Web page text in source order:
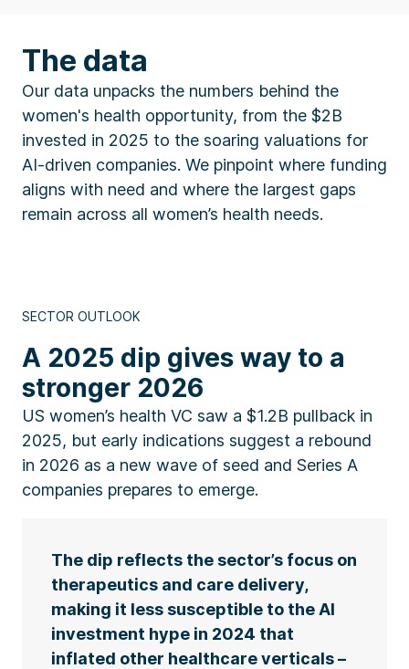
The data
Our data unpacks the numbers behind the
women's health opportunity, from the $2B
invested in 2025 to the soaring valuations for
AI-driven companies. We pinpoint where funding
aligns with need and where the largest gaps
remain across all women’s health needs.
SECTOR OUTLOOK
A 2025 dip gives way to a
stronger 2026
US women’s health VC saw a $1.2B pullback in
2025, but early indications suggest a rebound
in 2026 as a new wave of seed and Series A
companies prepares to emerge.
The dip reflects the sector’s focus on
therapeutics and care delivery,
making it less susceptible to the AI
investment hype in 2024 that
inflated other healthcare verticals –